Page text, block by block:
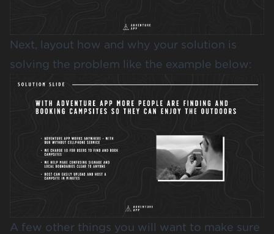
Next, layout how and why your solution is
solving the problem like the example below:
A few other things you will want to make sure